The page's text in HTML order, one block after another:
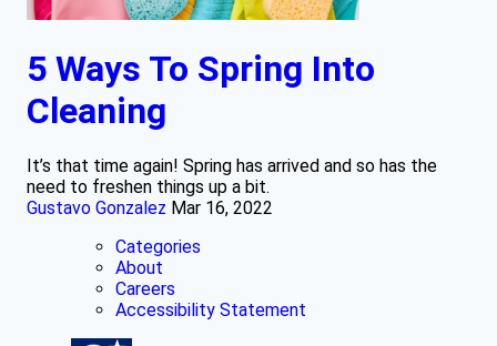
5 Ways To Spring Into
Cleaning
It’s that time again! Spring has arrived and so has the
need to freshen things up a bit.
Gustavo Gonzalez Mar 16, 2022
Categories
About
Careers
Accessibility Statement